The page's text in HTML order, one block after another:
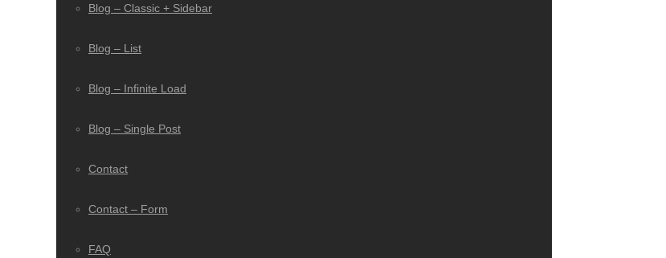
Blog – Classic + Sidebar
Blog – List
Blog – Infinite Load
Blog – Single Post
Contact
Contact – Form
FAQ